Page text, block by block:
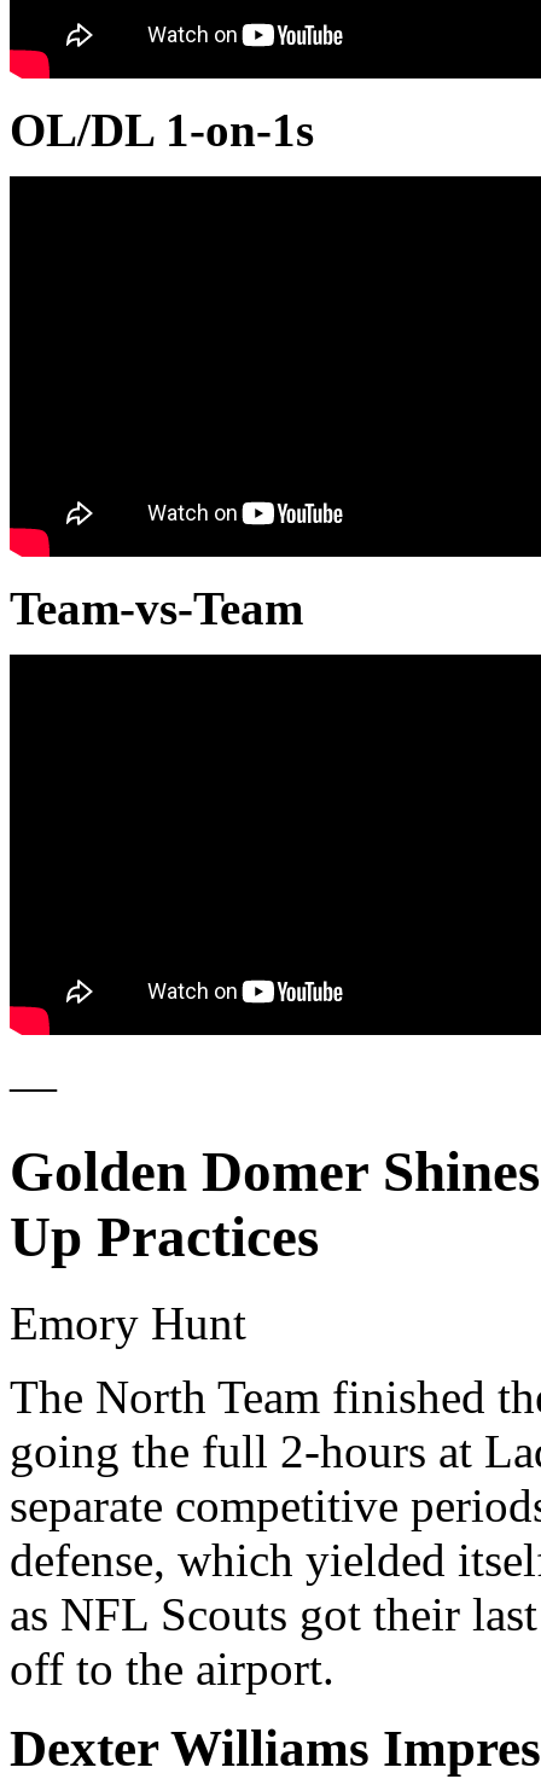
OL/DL 1-on-1s
Team-vs-Team
—
Golden Domer
Up Practices
Emory Hunt
The North Team finished
going the full 2-hours at
separate competitive
defense, which yielded
as NFL Scouts got their
off to the airport.
Dexter Williams